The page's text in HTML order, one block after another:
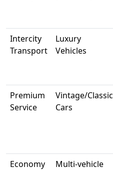
Intercity
Transport
Luxury
Vehicles
Premium
Service
Vintage/Classic
Cars
Economy
Multi-vehicle